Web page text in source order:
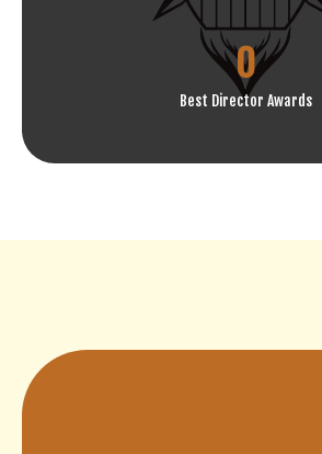
Best Director Awards
0